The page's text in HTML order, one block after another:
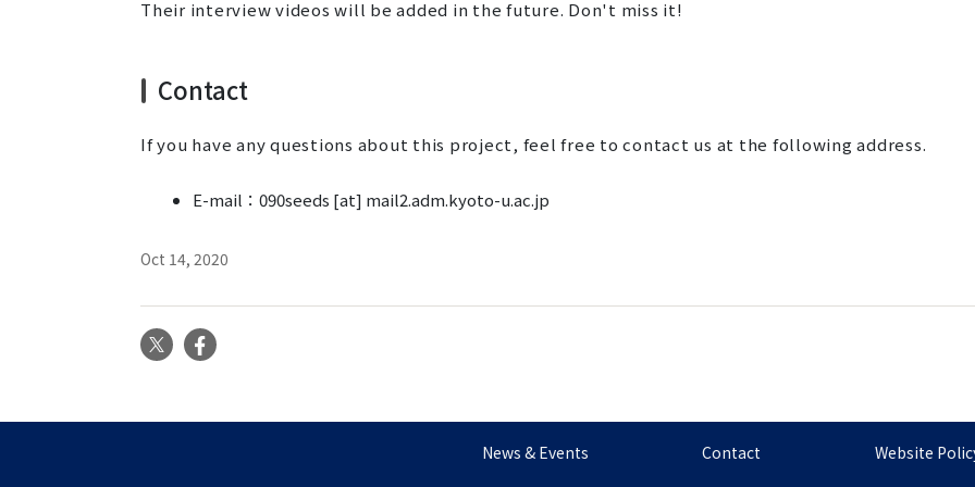
Their interview videos will be added in the future. Don't miss it!
Contact
If you have any questions about this project, feel free to contact us at the following address.
E-mail：090seeds [at] mail2.adm.kyoto-u.ac.jp
Oct 14, 2020
X
News & Events Contact Website